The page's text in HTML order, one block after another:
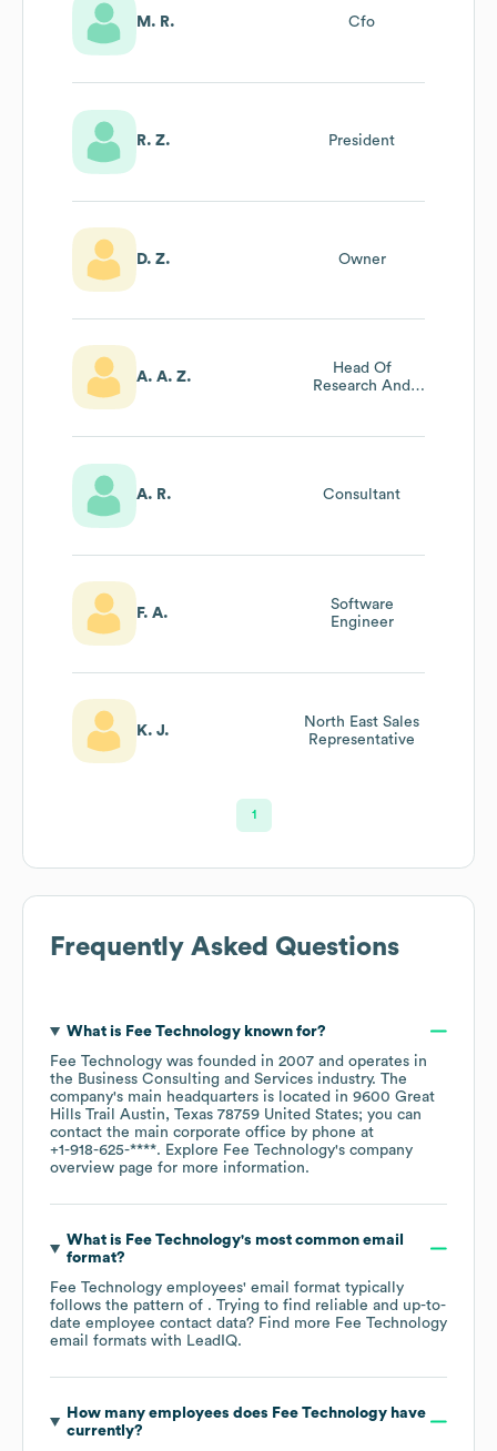
M. R. Cfo
R. Z. President
D. Z. Owner
A. A. Z.
Head Of
Research And
A. R. Consultant
F. A.
Software
Engineer
K. J.
North East Sales
Representative
1
Frequently Asked Questions
What is Fee Technologyknown for?
Fee Technology was founded in 2007
operates in
the Business Consulting and Services industry. The
company's main headquarters is located in 9600 Great
Hills Trail Austin, Texas 78759 United States; you can
contact the main corporate office by phone at
+1-918-625-****. Explore Fee Technology's company
overview page for more information.
What is Fee Technology's most common email
format?
Fee Technology employees' email format typically
follows the pattern of . Trying to find reliable and up-to-
date employee contact data? Find more Fee Technology
email formats with LeadIQ.
How many employees does Fee Technologyhave
currently?